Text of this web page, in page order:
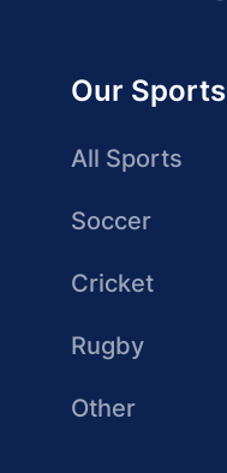
Our Sports
All Sports
Soccer
Cricket
Rugby
Other